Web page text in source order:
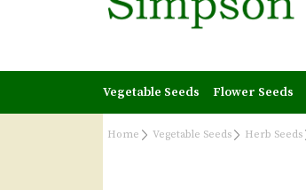
Vegetable Seeds Flower Seeds
Home Vegetable Seeds Herb Seeds